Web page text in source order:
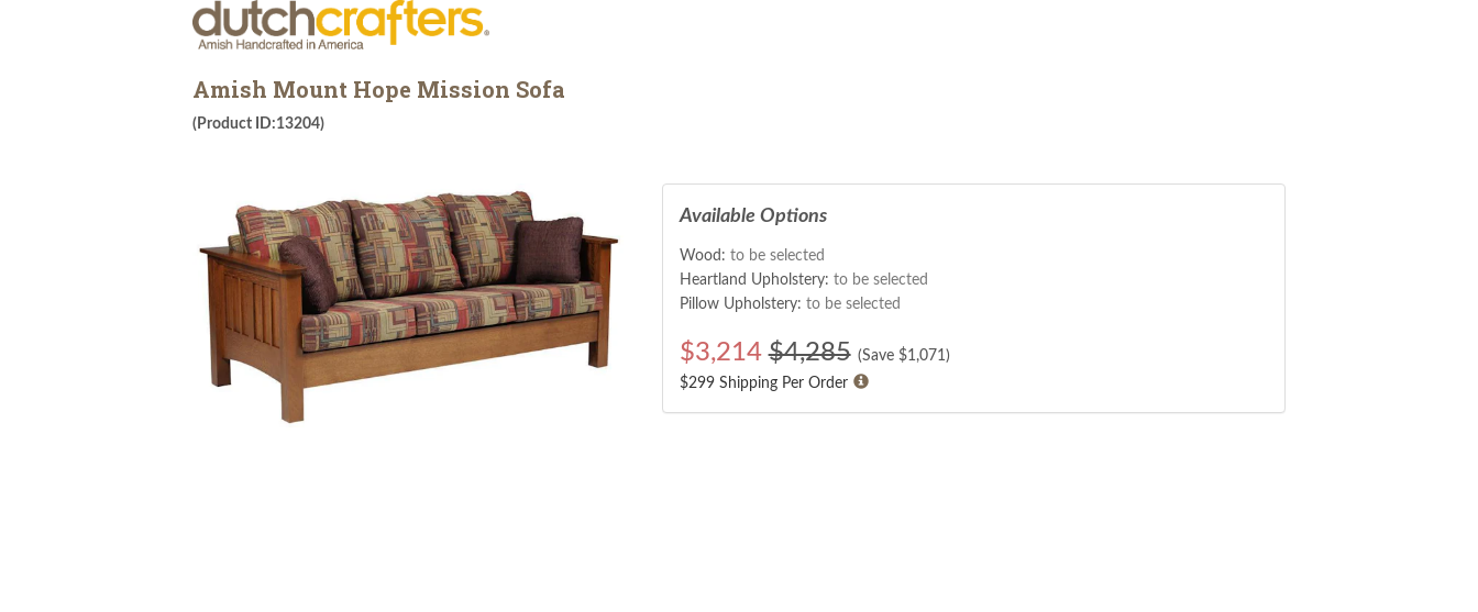
Amish Mount Hope Mission Sofa
(Product ID:13204)
Available Options
Wood: to be selected
Heartland Upholstery: to be selected
Pillow Upholstery: to be selected
$3,214 $4,285 (Save $1,071 )
$299 Shipping Per Order